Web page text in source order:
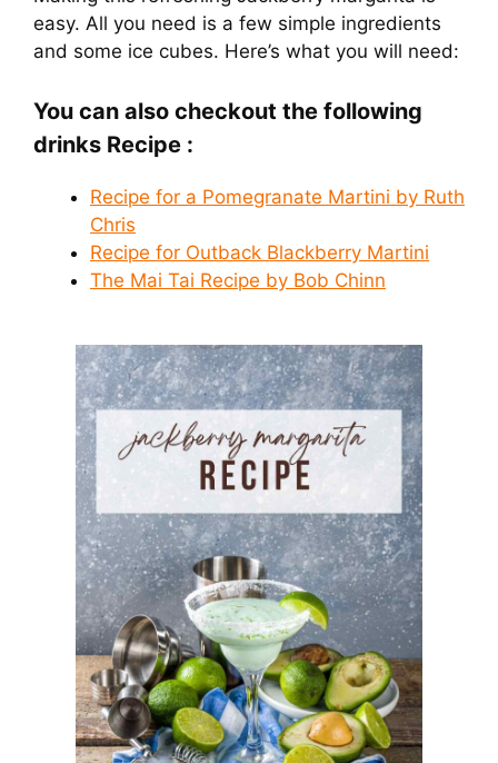
easy. All you need is a few simple ingredients
and some ice cubes. Here’s what you will need:
You can also checkout the following
drinks Recipe :
Recipe for a Pomegranate Martini by Ruth
Chris
Recipe for Outback Blackberry Martini
The Mai Tai Recipe by Bob Chinn